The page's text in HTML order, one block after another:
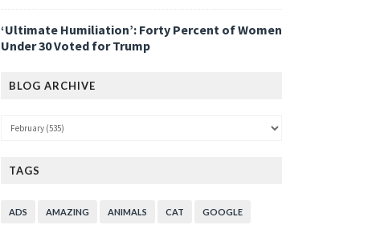
‘Ultimate Humiliation’: Forty Percent of Women
Under 30 Voted for Trump
BLOG ARCHIVE
TAGS
ADS AMAZING ANIMALS CAT GOOGLE